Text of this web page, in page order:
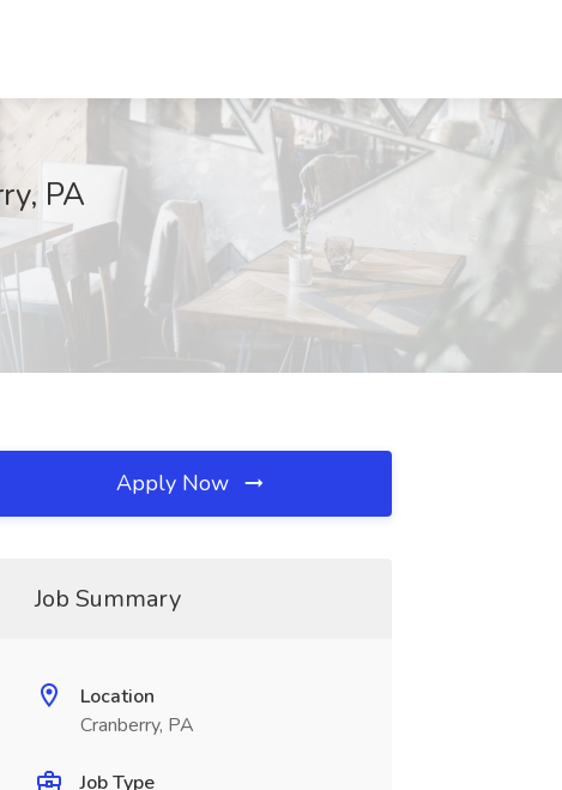
PA
Apply Now
Job Summary
Location
Cranberry, PA
Job Type